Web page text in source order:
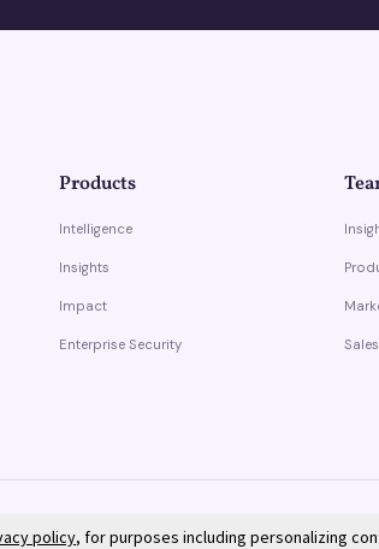
Products
Intelligence
Insights
Impact
Enterprise Security Sales
policy, for purposes including personalizing